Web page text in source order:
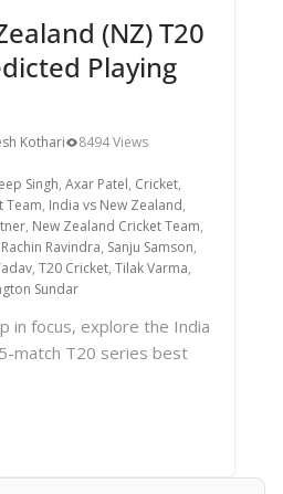
(NZ) T20
Playing
Kothari
8494 Views
Singh, Axar Patel, Cricket,
Team, India vs New Zealand,
, New Zealand Cricket Team,
Rachin Ravindra, Sanju Samson,
, T20 Cricket, Tilak Varma,
Sundar
in focus, explore the India
match T20 series best